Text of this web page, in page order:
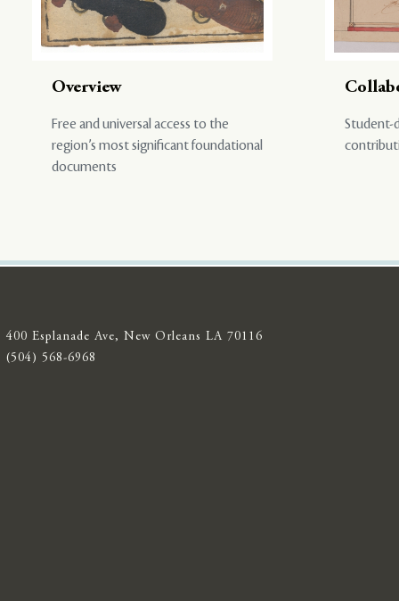
Overview
Free and universal access to the
region’s most significant foundational
documents
Student-
400 Esplanade Ave, New Orleans LA 70116
(504) 568-6968